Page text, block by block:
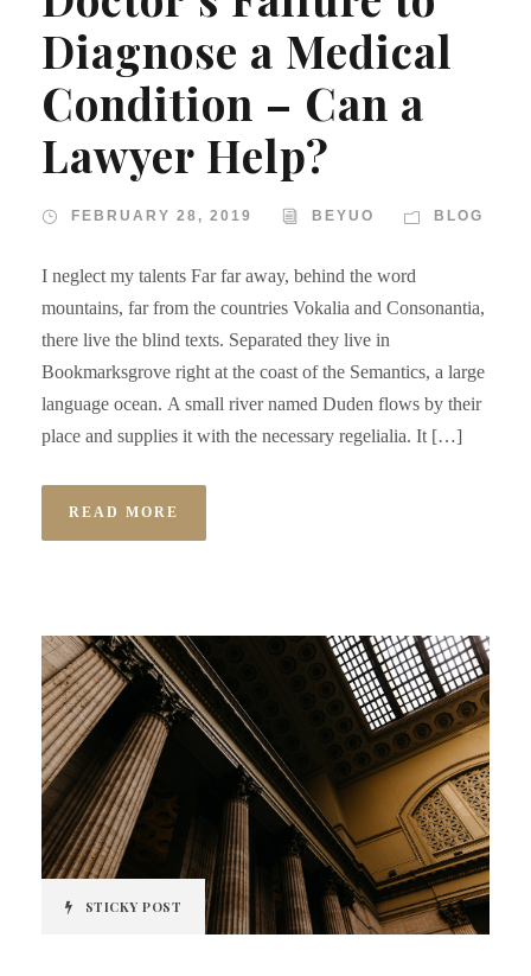
Diagnose a Medical
Condition – Can a
Lawyer Help?
FEBRUARY 28, 2019 BEYUO BLOG
I neglect my talents Far far away, behind the word
mountains, far from the countries Vokalia and Consonantia,
there live the blind texts. Separated they live in
Bookmarksgrove right at the coast of the Semantics, a large
language ocean. A small river named Duden flows by their
place and supplies it with the necessary regelialia. It […]
READ MORE
STICKY POST